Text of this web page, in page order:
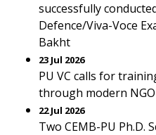
successfully
Defence/Viva-Voce
Bakht
23 Jul 2026
PU VC calls for
through modern
22 Jul 2026
Two CEMB-PU Ph.D.